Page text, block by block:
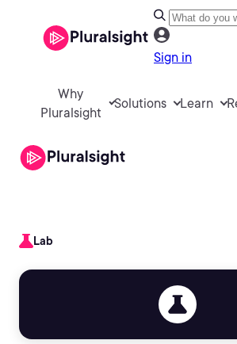
Sign in
Why
Pluralsight
Solutions Learn
Lab